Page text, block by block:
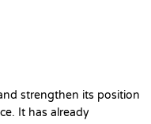
strengthen its position
It has already